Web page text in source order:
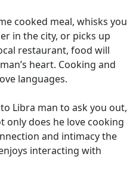
cooked meal, whisks you
in the city, or picks up
restaurant, food will
heart. Cooking and
languages.
Libra man to ask you out,
only does he love cooking
and intimacy the
interacting with